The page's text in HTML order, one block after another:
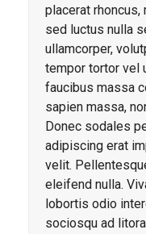
placerat
sed luctus nulla
ullamcorper,
tempor tortor vel
faucibus massa
sapien massa,
Donec sodales
adipiscing erat
velit.
eleifend nulla.
lobortis odio
sociosqu ad